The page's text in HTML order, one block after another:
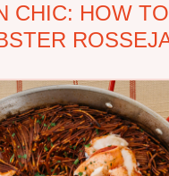
CHIC: HOW